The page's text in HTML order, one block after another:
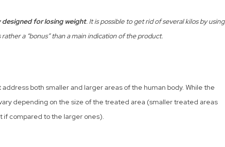
for losing weight. It is possible to get rid of several kilos by using
a “bonus” than a main indication of the product.
both smaller and larger areas of the human body. While the
depending on the size of the treated area (smaller treated areas
if compared to the larger ones).